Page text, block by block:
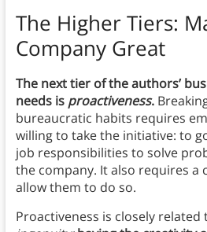
The Higher Tiers:
Company Great
The next tier of the authors’
needs is proactiveness.
bureaucratic habits requires
willing to take the initiative: to
job responsibilities to solve
the company. It also requires a
allow them to do so.
Proactiveness is closely related